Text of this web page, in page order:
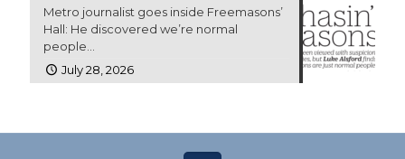
Metro journalist goes inside Freemasons’
Hall: He discovered we’re normal
people…
July 28, 2026